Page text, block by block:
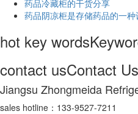
药品冷藏柜的干货分享
药品阴凉柜是存储药品的一种
hot key words
contact usContact Us
Jiangsu Zhongmeida
sales hotline：133-9527-7211